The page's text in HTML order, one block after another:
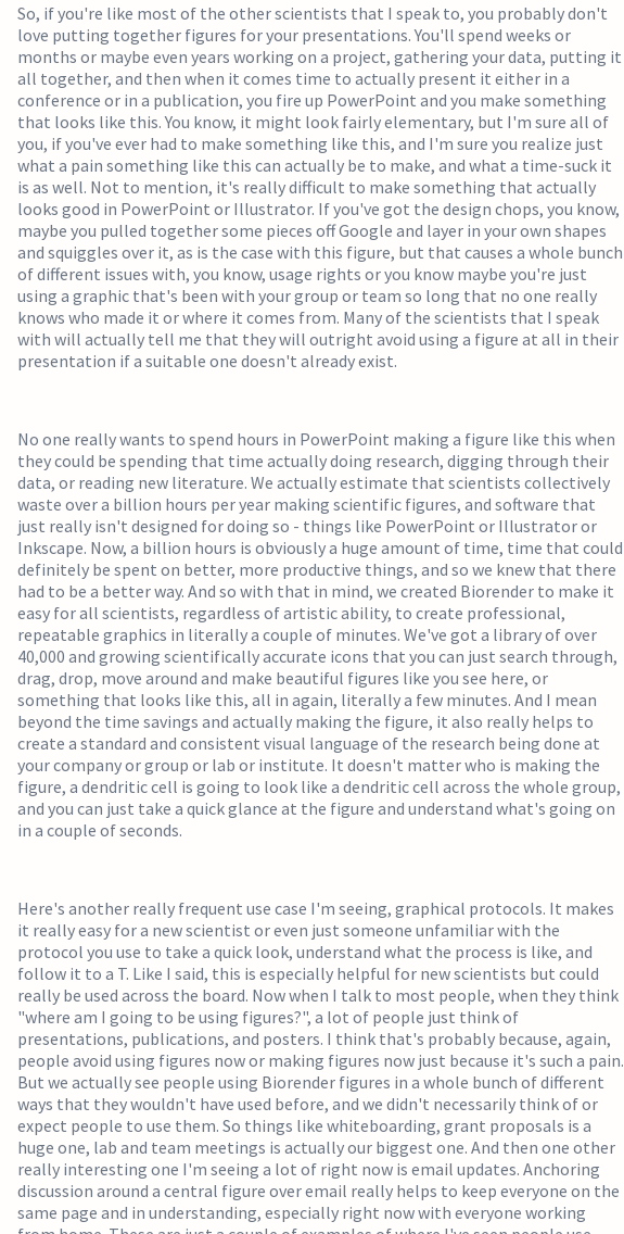
So, if you're like most of the other scientists that I speak to, you probably don't
love putting together figures for your presentations. You'll spend weeks or
months or maybe even years working on a project, gathering your data, putting it
all together, and then when it comes time to actually present it either in a
conference or in a publication, you fire up PowerPoint and you make something
that looks like this. You know, it might look fairly elementary, but I'm sure all of
you, if you've ever had to make something like this, and I'm sure you realize just
what a pain something like this can actually be to make, and what a time-suck it
is as well. Not to mention, it's really difficult to make something that actually
looks good in PowerPoint or Illustrator. If you've got the design chops, you know,
maybe you pulled together some pieces off Google and layer in your own shapes
and squiggles over it, as is the case with this figure, but that causes a whole bunch
of different issues with, you know, usage rights or you know maybe you're just
using a graphic that's been with your group or team so long that no one really
knows who made it or where it comes from. Many of the scientists that I speak
with will actually tell me that they will outright avoid using a figure at all in their
presentation if a suitable one doesn't already exist.
No one really wants to spend hours in PowerPoint making a figure like this when
they could be spending that time actually doing research, digging through their
data, or reading new literature. We actually estimate that scientists collectively
waste over a billion hours per year making scientific figures, and software that
just really isn't designed for doing so - things like PowerPoint or Illustrator or
Inkscape. Now, a billion hours is obviously a huge amount of time, time that could
definitely be spent on better, more productive things, and so we knew that there
had to be a better way. And so with that in mind, we created Biorender to make it
easy for all scientists, regardless of artistic ability, to create professional,
repeatable graphics in literally a couple of minutes. We've got a library of over
40,000 and growing scientifically accurate icons that you can just search through,
drag, drop, move around and make beautiful figures like you see here, or
something that looks like this, all in again, literally a few minutes. And I mean
beyond the time savings and actually making the figure, it also really helps to
create a standard and consistent visual language of the research being done at
your company or group or lab or institute. It doesn't matter who is making the
figure, a dendritic cell is going to look like a dendritic cell across the whole group,
and you can just take a quick glance at the figure and understand what's going on
in a couple of seconds.
Here's another really frequent use case I'm seeing, graphical protocols. It makes
it really easy for a new scientist or even just someone unfamiliar with the
protocol you use to take a quick look, understand what the process is like, and
follow it to a T. Like I said, this is especially helpful for new scientists but could
really be used across the board. Now when I talk to most people, when they think
"where am I going to be using figures?", a lot of people just think of
presentations, publications, and posters. I think that's probably because, again,
people avoid using figures now or making figures now just because it's such a pain.
But we actually see people using Biorender figures in a whole bunch of different
ways that they wouldn't have used before, and we didn't necessarily think of or
expect people to use them. So things like whiteboarding, grant proposals is a
huge one, lab and team meetings is actually our biggest one. And then one other
really interesting one I'm seeing a lot of right now is email updates. Anchoring
discussion around a central figure over email really helps to keep everyone on the
same page and in understanding, especially right now with everyone working